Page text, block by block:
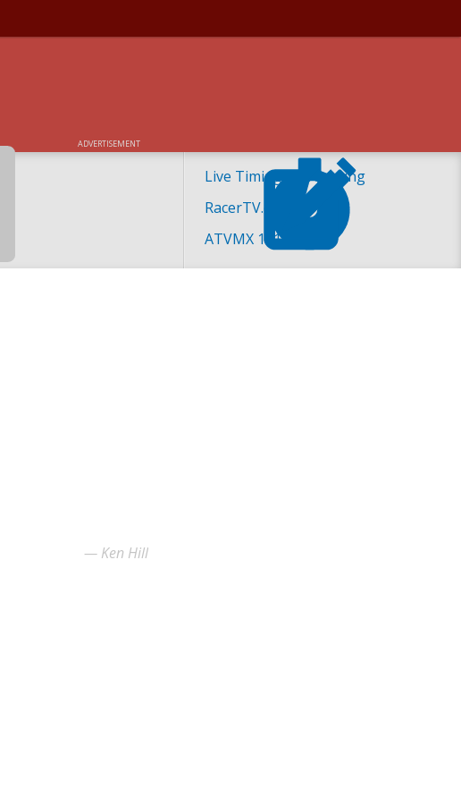
ADVERTISEMENT
Live Timing and Scoring
RacerTV.com
ATVMX 101
Ken Hill